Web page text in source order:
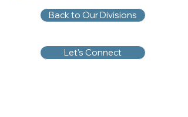
Back to Our Divisions
Let's Connect